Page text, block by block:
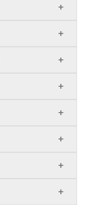
+
+
+
+
+
+
+
+